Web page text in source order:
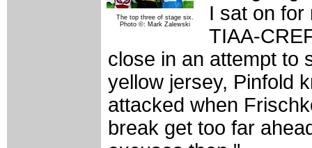
The top three of stage six.
Photo ©: Mark Zalewski
I sat on for
TIAA-
close in an attempt to
yellow jersey, Pinfold
attacked when
break get too far